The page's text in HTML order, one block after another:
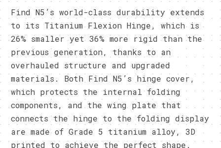
Find N5’s world-class durability extends
to its Titanium Flexion Hinge, which is
26% smaller yet 36% more rigid than the
previous generation, thanks to an
overhauled structure and upgraded
materials. Both Find N5’s hinge cover,
which protects the internal folding
components, and the wing plate that
connects the hinge to the folding display
are made of Grade 5 titanium alloy, 3D
printed to achieve the perfect shape.